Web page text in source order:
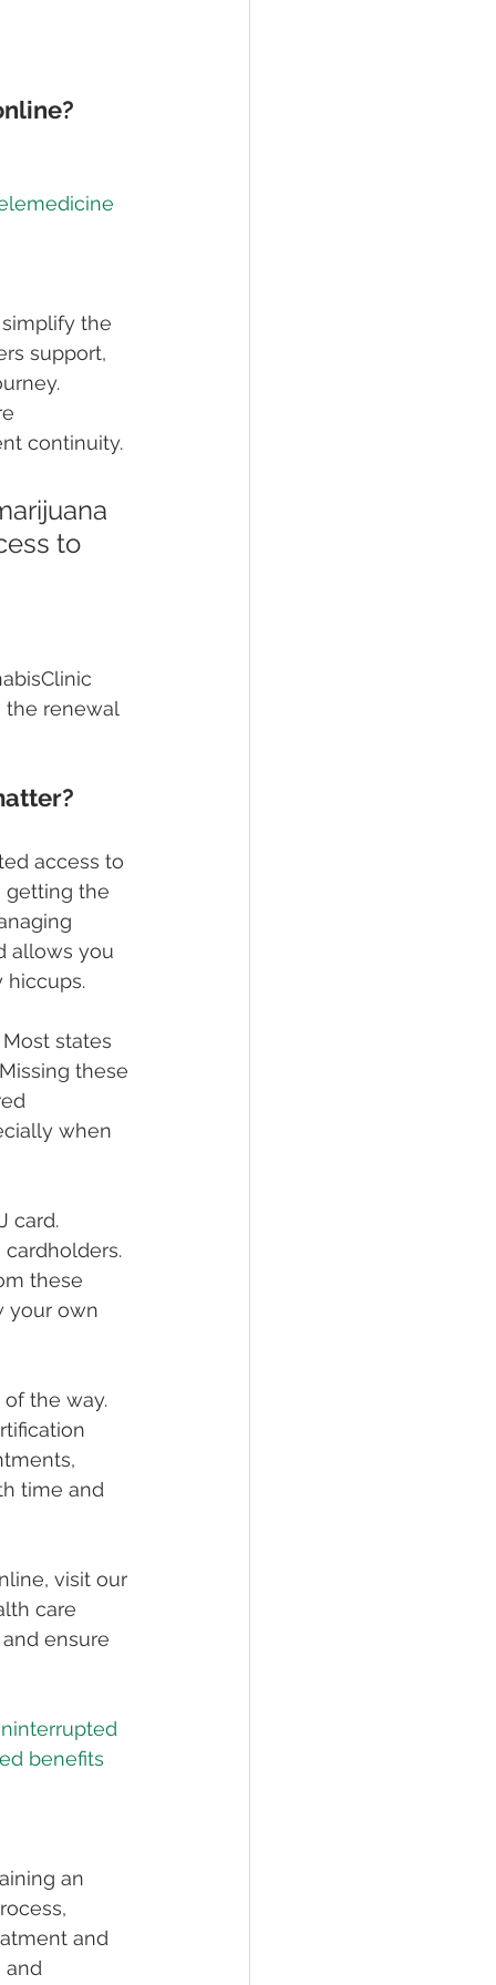
the
support,
continuity.
to
renewal
access to
getting the
allows you
hiccups.
states
these
when
card.
these
your own
the way.
time and
visit our
care
ensure
benefits
an
and
and